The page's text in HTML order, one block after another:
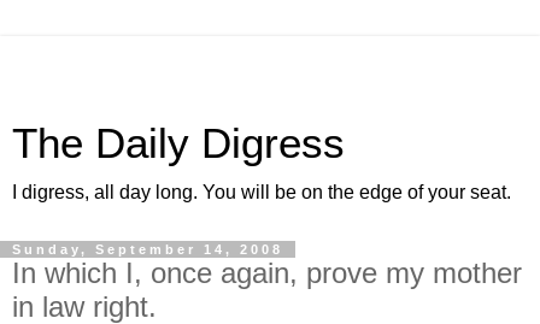
The Daily Digress
I digress, all day long. You will be on the edge of your seat.
Sunday, September 14, 2008
In which I, once again, prove my mother
in law right.